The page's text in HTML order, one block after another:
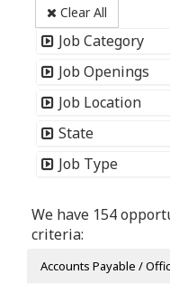
Clear All
Job Category
Job Openings
Job Location
State
Job Type
We have 154
criteria:
Accounts Payable /